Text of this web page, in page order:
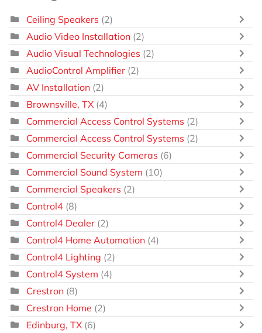
Ceiling Speakers (2)
Audio Video Installation (2)
Audio Visual Technologies (2)
AudioControl Amplifier (2)
AV Installation (2)
Brownsville, TX (4)
Commercial Access Control Systems (2)
Commercial Access Control Systems (2)
Commercial Security Cameras (6)
Commercial Sound System (10)
Commercial Speakers (2)
Control4 (8)
Control4 Dealer (2)
Control4 Home Automation (4)
Control4 Lighting (2)
Control4 System (4)
Crestron (8)
Crestron Home (2)
Edinburg, TX (6)